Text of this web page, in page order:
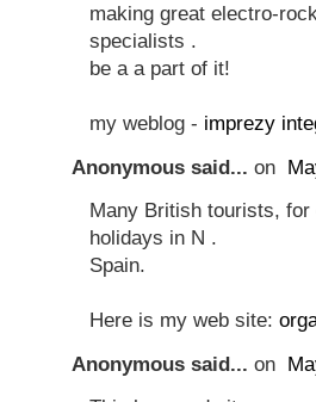
making great electro-
specialists .
be a a part of it!
my weblog - imprezy
Anonymous said... on
Many British tourists,
holidays in N .
Spain.
Here is my web site:
Anonymous said... on